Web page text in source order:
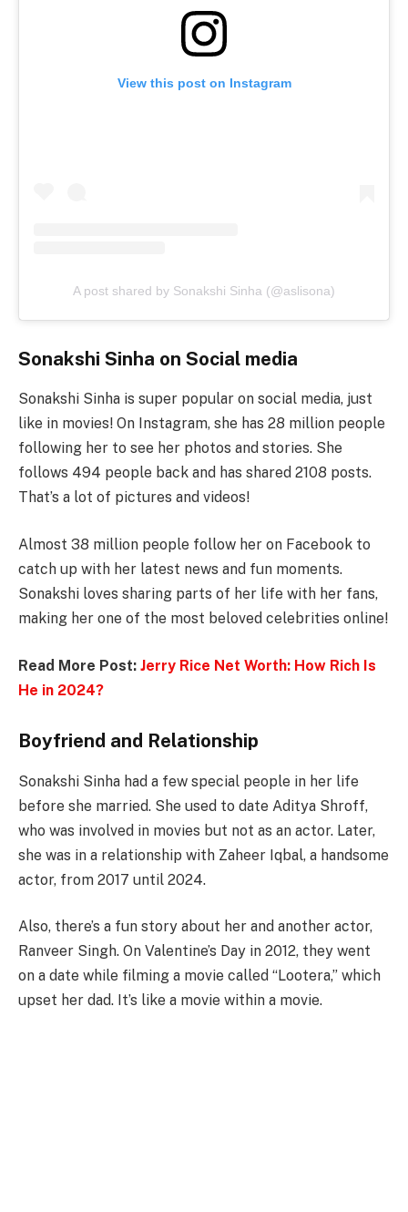
View this post on Instagram
A post shared by Sonakshi Sinha (@aslisona)
Sonakshi Sinha on Social media
Sonakshi Sinha is super popular on social media, just
like in movies! On Instagram, she has 28 million people
following her to see her photos and stories. She
follows 494 people back and has shared 2108 posts.
That’s a lot of pictures and videos!
Almost 38 million people follow her on Facebook to
catch up with her latest news and fun moments.
Sonakshi loves sharing parts of her life with her fans,
making her one of the most beloved celebrities online!
Read More Post: Jerry Rice Net Worth: How Rich Is
He in 2024?
Boyfriend and Relationship
Sonakshi Sinha had a few special people in her life
before she married. She used to date Aditya Shroff,
who was involved in movies but not as an actor. Later,
she was in a relationship with Zaheer Iqbal, a handsome
actor, from 2017 until 2024.
Also, there’s a fun story about her and another actor,
Ranveer Singh. On Valentine’s Day in 2012, they went
on a date while filming a movie called “Lootera,” which
upset her dad. It’s like a movie within a movie.